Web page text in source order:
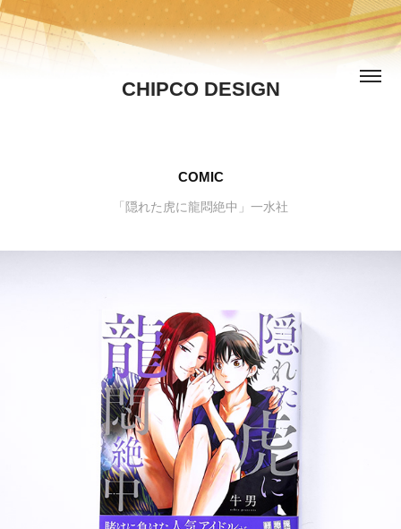
CHIPCO DESIGN
COMIC
「隠れた虎に龍悶絶中」一水社